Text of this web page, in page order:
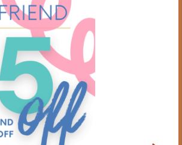
To